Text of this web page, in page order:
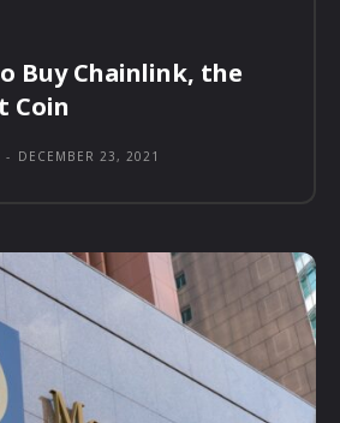
Buy Chainlink, the
Coin
- DECEMBER 23, 2021